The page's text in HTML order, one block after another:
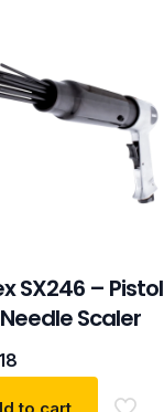
SX246 – Pistol
Scaler